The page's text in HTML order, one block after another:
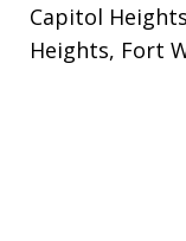
Capitol
Heights, Fort